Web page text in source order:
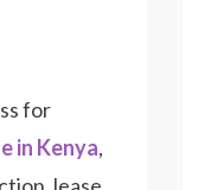
for
in Kenya,